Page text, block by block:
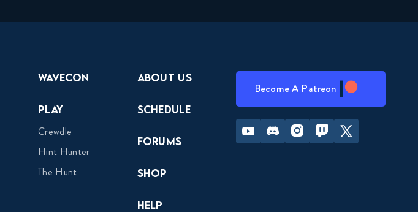
Wavecon
Play
Crewdle
Hint Hunter
The Hunt
About Us
Schedule
Forums
Shop
Help
Become A Patreon
Youtube Discord InstagramTwitch Twitter